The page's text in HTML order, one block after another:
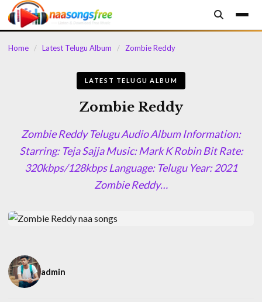
content
Home / Latest Telugu Album / Zombie Reddy
LATEST TELUGU ALBUM
Zombie Reddy
Zombie Reddy Telugu Audio Album Information:
Starring: Teja Sajja Music: Mark K Robin Bit Rate:
320kbps/128kbps Language: Telugu Year: 2021
Zombie Reddy…
admin